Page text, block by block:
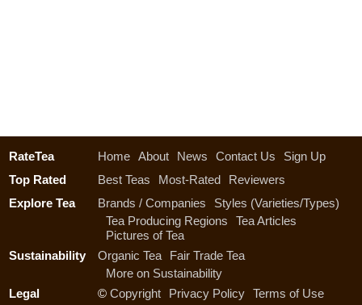
RateTea Home About News Contact Us
Sign Up
Top Rated
Best Teas Most-Rated
Reviewers
Explore Tea
Brands / Companies
Styles (Varieties/Types)
Tea Producing Regions
Tea Articles
Pictures of Tea
Sustainability
Organic Tea
Fair Trade Tea
More on Sustainability
Legal
© Copyright Privacy Policy Terms of Use